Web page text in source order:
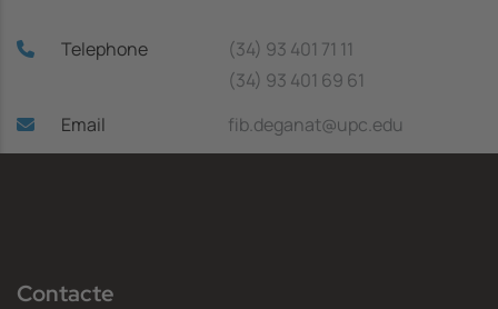
Telephone
(34) 93 401 71 11
(34) 93 401 69 61
Email
fib.deganat@upc.edu
Contacte